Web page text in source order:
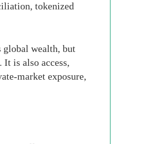
tokenized
global wealth, but
is also access,
market exposure,